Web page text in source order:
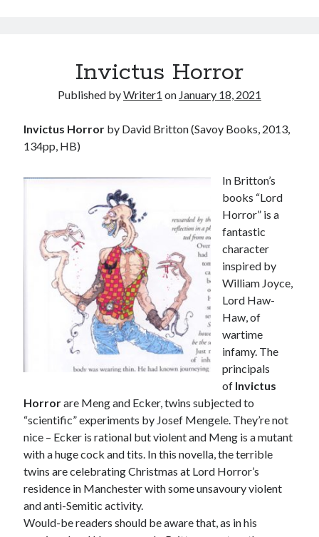
Invictus Horror
Published byWriter1 on January 18, 2021
Invictus Horror by David Britton (Savoy Books, 2013,
134pp, HB)
In Britton’s
books “Lord
Horror” is a
fantastic
character
inspired by
William Joyce,
Lord Haw-
Haw, of
wartime
infamy. The
principals
of Invictus
Horrorare Meng and Ecker, twins subjected to
“scientific” experiments by Josef Mengele. They’re not
nice – Ecker is rational but violent and Meng is a mutant
with a huge cock and tits. In this novella, the terrible
twins are celebrating Christmas at Lord Horror’s
residence in Manchester with some unsavoury violent
and anti-Semitic activity.
Would-be readers should be aware that, as in his